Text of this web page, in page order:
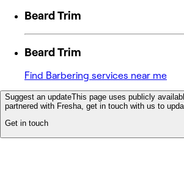
Beard Trim
Beard Trim
Find Barbering services near me
Suggest an updateThis page uses publicly
partnered with Fresha, get in touch with us to
Get in touch